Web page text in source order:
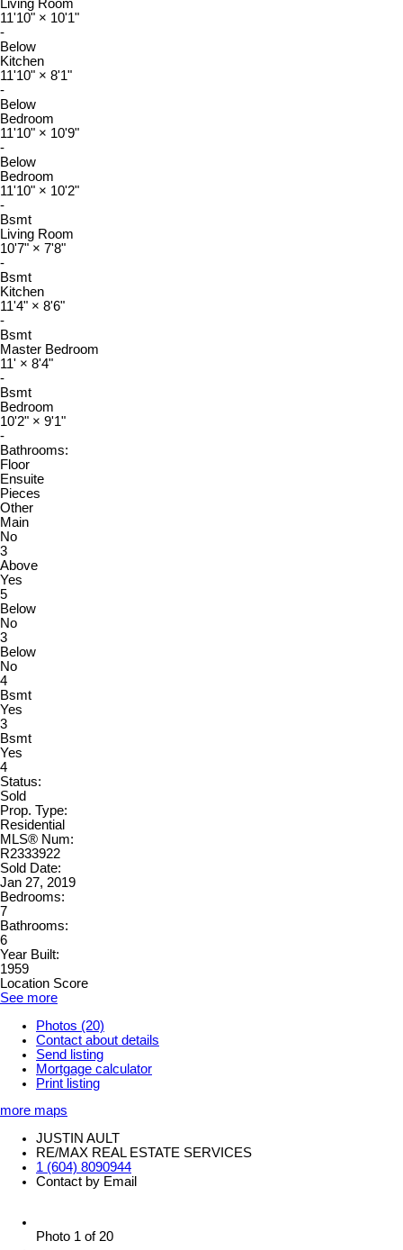
Living Room
11'10" × 10'1"
-
Below
Kitchen
11'10" × 8'1"
-
Below
Bedroom
11'10" × 10'9"
-
Below
Bedroom
11'10" × 10'2"
-
Bsmt
Living Room
10'7" × 7'8"
-
Bsmt
Kitchen
11'4" × 8'6"
-
Bsmt
Master Bedroom
11' × 8'4"
-
Bsmt
Bedroom
10'2" × 9'1"
-
Bathrooms:
Floor
Ensuite
Pieces
Other
Main
No
3
Above
Yes
5
Below
No
3
Below
No
4
Bsmt
Yes
3
Bsmt
Yes
4
Status:
Sold
Prop. Type:
Residential
MLS® Num:
R2333922
Sold Date:
Jan 27, 2019
Bedrooms:
7
Bathrooms:
6
Year Built:
1959
Location Score
See more
Photos (20)
Contact about details
Send listing
Mortgage calculator
Print listing
more maps
JUSTIN AULT
RE/MAX REAL ESTATE SERVICES
1 (604) 8090944
Contact by Email
Photo 1 of 20